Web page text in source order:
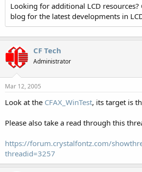
Looking for additional LCD resources?
blog for the latest developments in
CF Tech
Administrator
Mar 12, 2005
Look at the CFAX_WinTest, its target is
Please also take a read through this
https://forum.crystalfontz.com/
threadid=3257